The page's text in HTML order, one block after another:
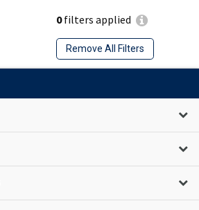
0filters applied
Remove All Filters